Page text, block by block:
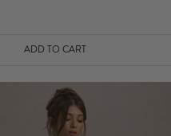
ADD TO CART